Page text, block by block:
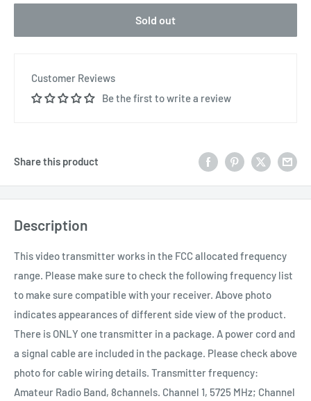
Sold out
Customer Reviews
Be the first to write a review
Share this product
Description
This video transmitter works in the FCC allocated frequency
range. Please make sure to check the following frequency list
to make sure compatible with your receiver. Above photo
indicates appearances of different side view of the product.
There is ONLY one transmitter in a package. A power cord and
a signal cable are included in the package. Please check above
photo for cable wiring details. Transmitter frequency:
Amateur Radio Band, 8channels. Channel 1, 5725 MHz; Channel